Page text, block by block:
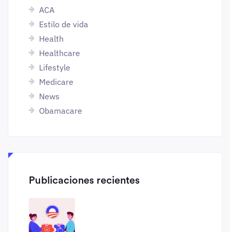
ACA
Estilo de vida
Health
Healthcare
Lifestyle
Medicare
News
Obamacare
Publicaciones recientes